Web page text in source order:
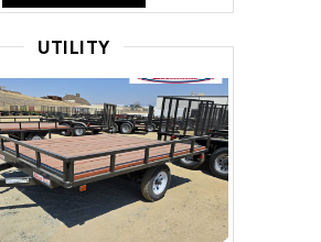
UTILITY